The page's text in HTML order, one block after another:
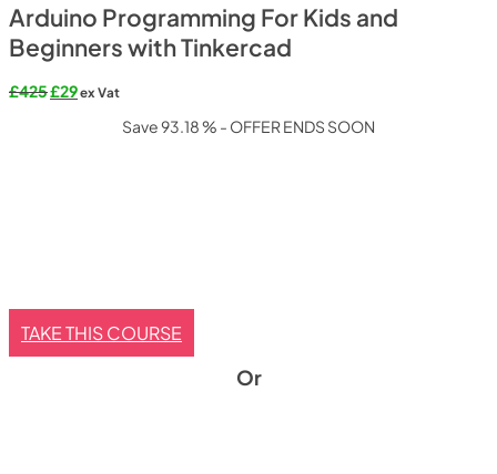
Arduino Programming For Kids and
Beginners with Tinkercad
£425Original
£29Current
ex Vat
Save 93.18 % - OFFER ENDS SOON
TAKE THIS COURSE
Or